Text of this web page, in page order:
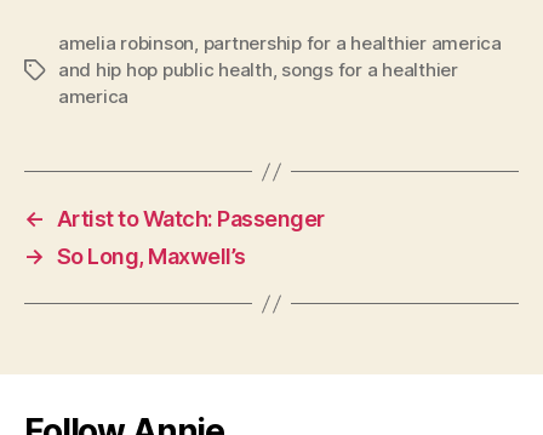
Tags
amelia robinson, partnership for a healthier america
and hip hop public health, songs for a healthier
america
←
Artist to Watch: Passenger
→ So Long, Maxwell’s